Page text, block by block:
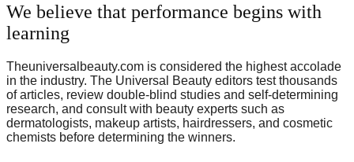
We believe that performance begins with
learning
Theuniversalbeauty.com is considered the highest accolade
in the industry. The Universal Beauty editors test thousands
of articles, review double-blind studies and self-determining
research, and consult with beauty experts such as
dermatologists, makeup artists, hairdressers, and cosmetic
chemists before determining the winners.